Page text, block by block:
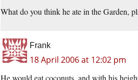
What do you think he ate in the Garden,
Frank
18 April 2006 at 12:02 pm
He would eat coconuts, and with his